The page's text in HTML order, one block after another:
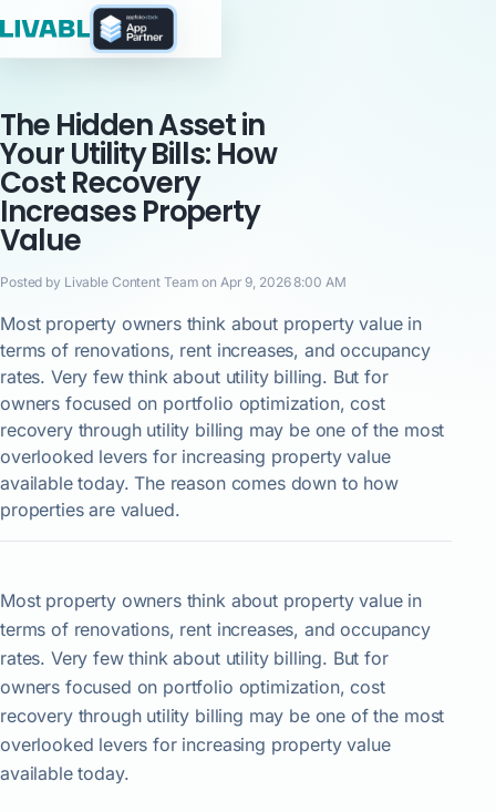
The Hidden Asset in
Your Utility Bills: How
Cost Recovery
Increases Property
Value
Posted by Livable Content Team on Apr 9, 2026 8:00 AM
Most property owners think about property value in
terms of renovations, rent increases, and occupancy
rates. Very few think about utility billing. But for
owners focused on portfolio optimization, cost
recovery through utility billing may be one of the most
overlooked levers for increasing property value
available today. The reason comes down to how
properties are valued.
Most property owners think about property value in
terms of renovations, rent increases, and occupancy
rates. Very few think about utility billing. But for
owners focused on portfolio optimization, cost
recovery through utility billing may be one of the most
overlooked levers for increasing property value
available today.